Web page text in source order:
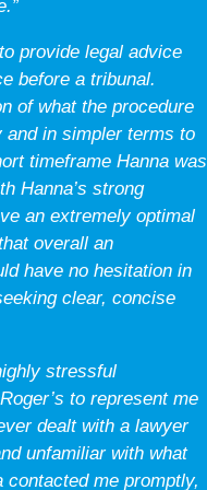
provide legal advice
before a tribunal.
of what the procedure
and in simpler terms to
timeframe Hanna was
Hanna’s strong
an extremely optimal
overall an
have no hesitation in
clear, concise
stressful
to represent me
dealt with a lawyer
unfamiliar with what
me promptly,